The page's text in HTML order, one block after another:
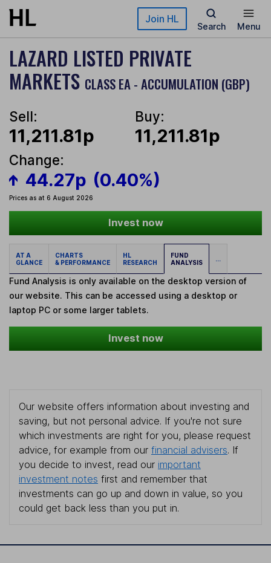
Skip to main content Join HL
Search Menu
LAZARD LISTED PRIVATE
MARKETS CLASS EA - ACCUMULATION (GBP)
Sell:
11,211.81p
Buy:
11,211.81p
Change:
44.27p (0.40%)
Prices as at 6 August 2026
Invest now
AT A
GLANCE
CHARTS
& PERFORMANCE
HL
RESEARCH
FUND
ANALYSIS
...
Fund Analysis is only available on the desktop version of
our website. This can be accessed using a desktop or
laptop PC or some larger tablets.
Invest now
Our website offers information about investing and
saving, but not personal advice. If you're not sure
which investments are right for you, please request
advice, for example from our financial advisers. If
you decide to invest, read our important
investment notes first and remember that
investments can go up and down in value, so you
could get back less than you put in.